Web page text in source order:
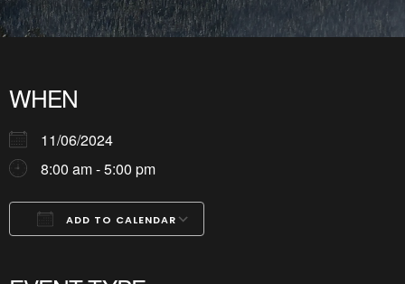
WHEN
11/06/2024
8:00 am - 5:00 pm
ADD TO CALENDAR